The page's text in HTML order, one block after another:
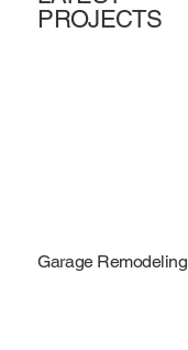
PROJECTS
Garage Remodeling